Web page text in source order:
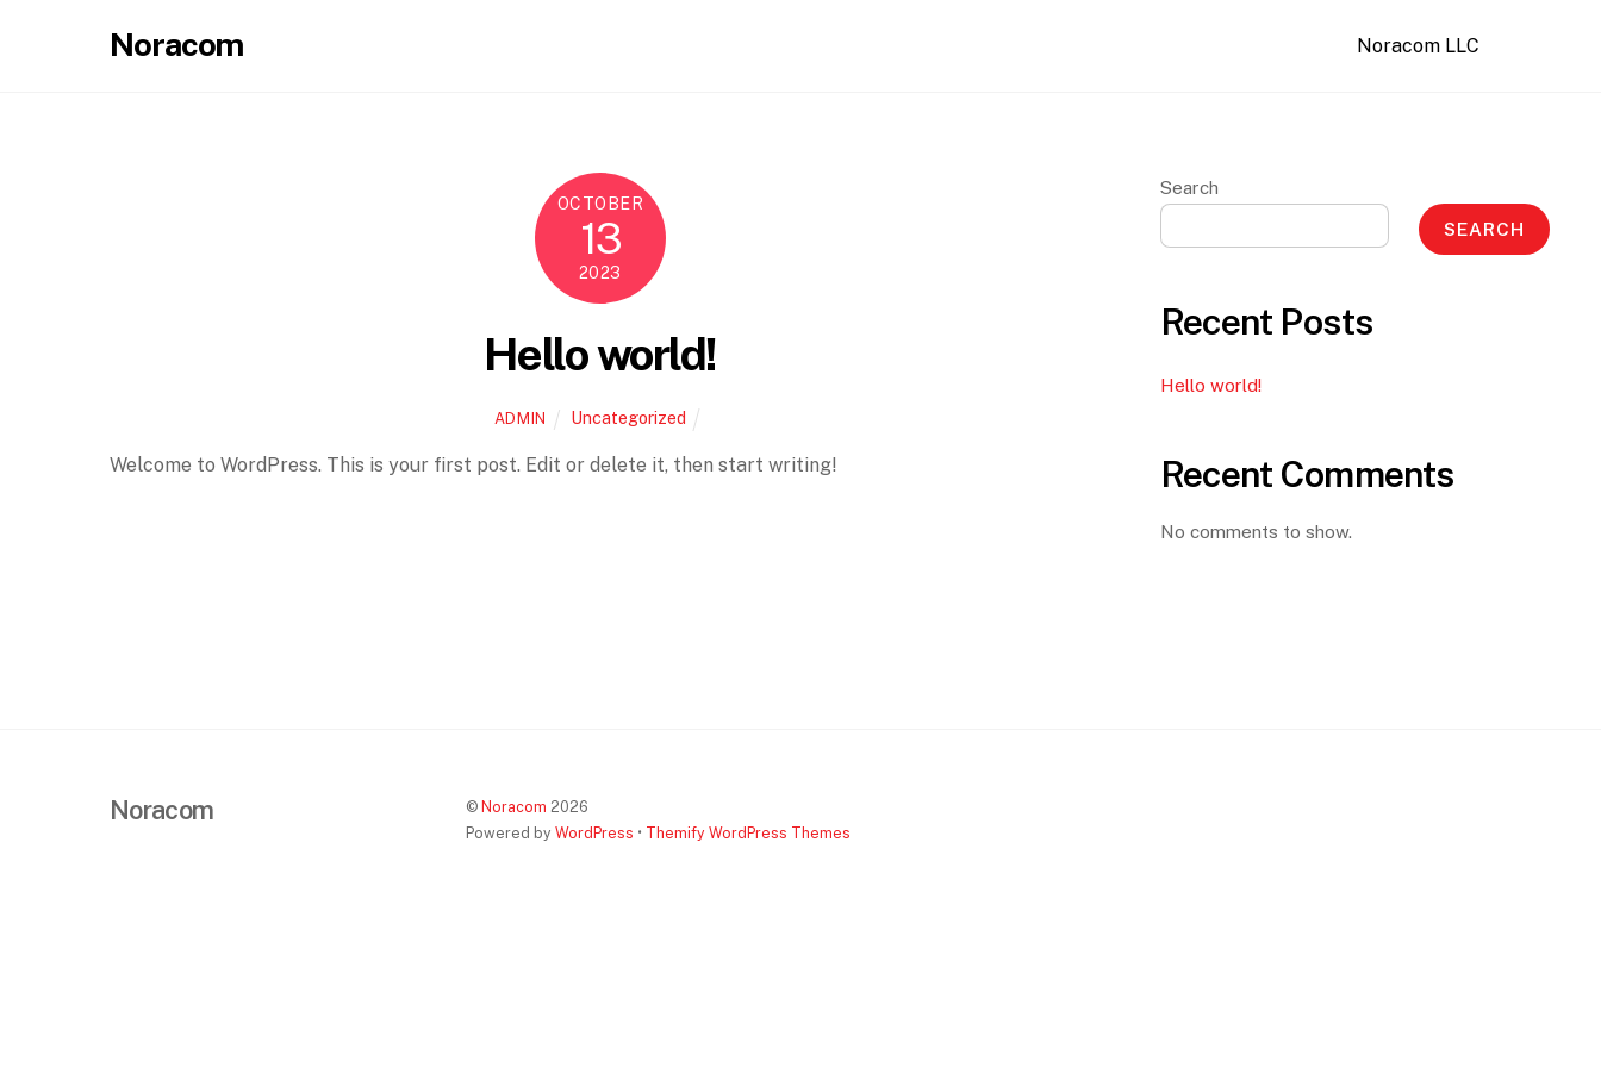
Noracom Noracom LLC
OCTOBER
13
2023
Hello world!
ADMIN Uncategorized
Welcome to WordPress. This is your first post. Edit or delete it, then start writing!
Search
SEARCH
Recent Posts
Hello world!
Recent Comments
No comments to show.
Noracom © Noracom 2026
Powered byWordPress • Themify WordPress Themes